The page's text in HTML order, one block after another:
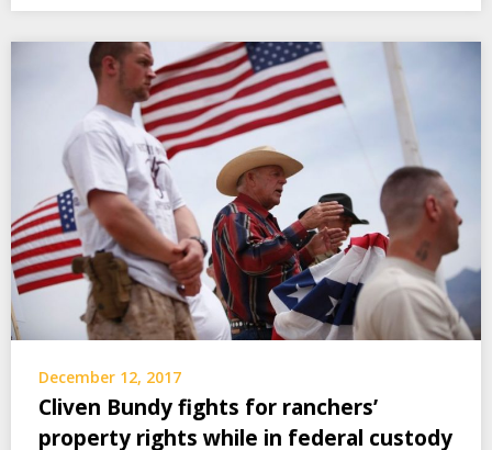
December 12, 2017
Cliven Bundy fights for ranchers’
property rights while in federal custody